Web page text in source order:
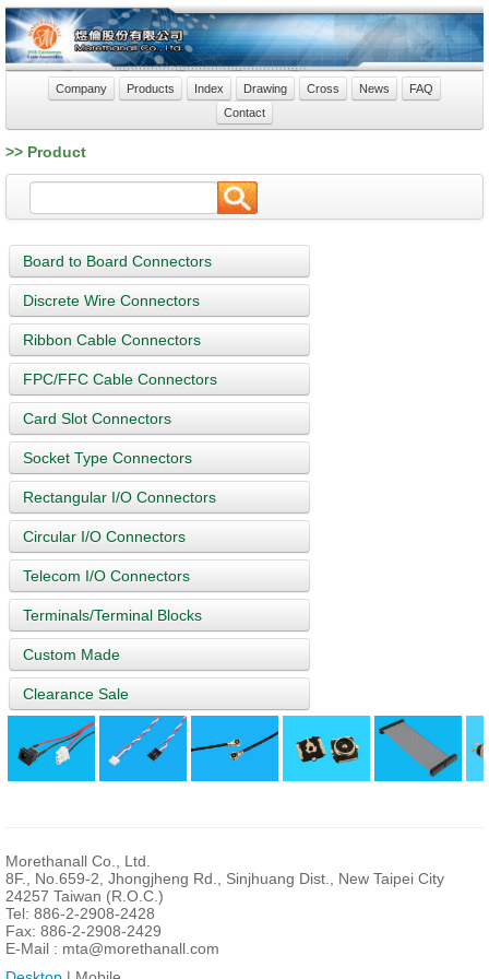
Company Products Index Drawing Cross News
FAQ
Contact
>> Product
Board to Board Connectors
Discrete Wire Connectors
Ribbon Cable Connectors
FPC/FFC Cable Connectors
Card Slot Connectors
Socket Type Connectors
Rectangular I/O Connectors
Circular I/O Connectors
Telecom I/O Connectors
Terminals/Terminal Blocks
Custom Made
Clearance Sale
Morethanall Co., Ltd.
8F., No.659-2, Jhongjheng Rd., Sinjhuang Dist., New Taipei City
24257 Taiwan (R.O.C.)
Tel: 886-2-2908-2428
Fax: 886-2-2908-2429
E-Mail : mta@morethanall.com